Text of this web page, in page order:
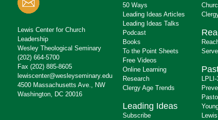
Lewis Center for Church
Leadership
Wesley Theological Seminary
(202) 664-5700
Fax (202) 885-8605
lewiscenter@wesleyseminary.edu
4500 Massachusetts Ave., NW
Washington, DC 20016
50 Ways
Leading Ideas Articles
Leading Ideas Talks
Podcast
Books
To the Point Sheets
Free Videos
Online Learning
Research
Clergy Age Trends
Leading Ideas
Subscribe